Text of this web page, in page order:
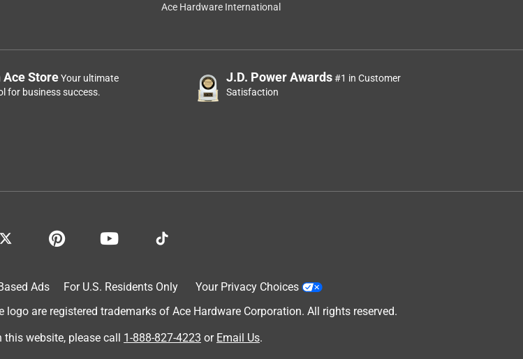
Ace Hardware International
Ace StoreYour ultimate
for business success.
J.D. Power Awards#1 in Customer
Satisfaction
Ads For U.S. Residents Only
Your Privacy Choices
logo are registered trademarks of Ace Hardware Corporation. All rights reserved.
this website, please call 1-888-827-4223 or Email Us.